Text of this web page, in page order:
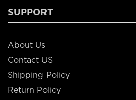
SUPPORT
About Us
Contact US
Shipping Policy
Return Policy